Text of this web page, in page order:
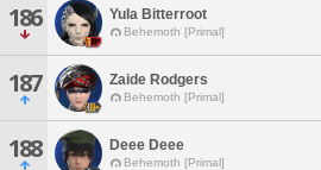
186 Yula Bitterroot
Behemoth [Primal]
187 Zaide Rodgers
Behemoth [Primal]
188 Deee Deee
Behemoth [Primal]